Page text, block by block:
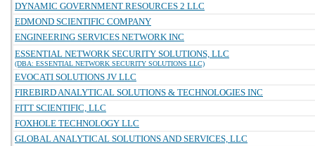
DYNAMIC GOVERNMENT RESOURCES 2 LLC
EDMOND SCIENTIFIC COMPANY
ENGINEERING SERVICES NETWORK INC
ESSENTIAL NETWORK SECURITY SOLUTIONS, LLC
(DBA: ESSENTIAL NETWORK SECURITY SOLUTIONS LLC)
EVOCATI SOLUTIONS JV LLC
FIREBIRD ANALYTICAL SOLUTIONS & TECHNOLOGIES INC
FITT SCIENTIFIC, LLC
FOXHOLE TECHNOLOGY LLC
GLOBAL ANALYTICAL SOLUTIONS AND SERVICES, LLC